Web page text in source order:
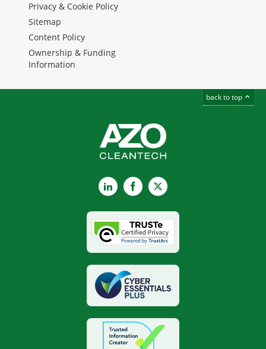
Privacy & Cookie Policy
Sitemap
Content Policy
Ownership & Funding
Information
back to top
LinkedInFacebook
X